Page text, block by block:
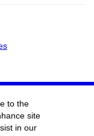
to the
site
in our